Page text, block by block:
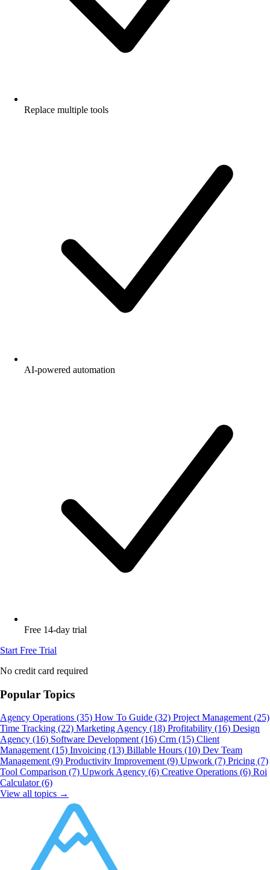
Replace multiple tools
AI-powered automation
Free 14-day trial
Start Free Trial
No credit card required
Popular Topics
Agency Operations (35) How To Guide (32) Project Management (25)
Time Tracking (22) Marketing Agency (18) Profitability (16) Design
Agency (16) Software Development (16) Crm (15) Client
Management (15) Invoicing (13) Billable Hours (10) Dev Team
Management (9) Productivity Improvement (9) Upwork (7) Pricing (7)
Tool Comparison (7) Upwork Agency (6) Creative Operations (6) Roi
Calculator(6)
View all topics →